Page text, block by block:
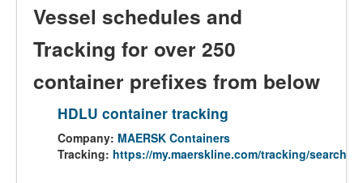
Vessel schedules and
Tracking for over 250
container prefixes from below
HDLU container tracking
Company: MAERSK Containers
Tracking: https://my.maerskline.com/tracking/search